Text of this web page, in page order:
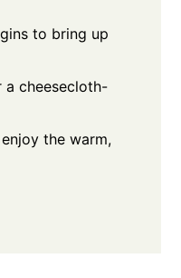
to bring up
a cheesecloth-
the warm,